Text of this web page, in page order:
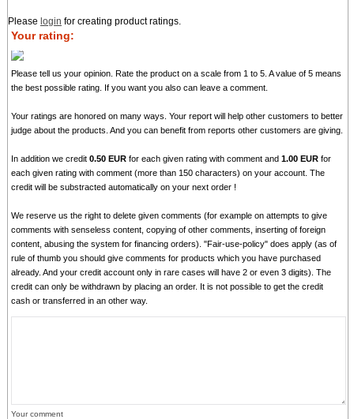
Please login for creating product ratings.
Your rating:
Please tell us your opinion. Rate the product on a scale from 1 to 5. A value of 5 means
the best possible rating. If you want you also can leave a comment.
Your ratings are honored on many ways. Your report will help other customers to better
judge about the products. And you can benefit from reports other customers are giving.
In addition we credit0.50 EUR for each given rating with comment and1.00 EUR for
each given rating with comment (more than 150 characters) on your account. The
credit will be substracted automatically on your next order !
We reserve us the right to delete given comments (for example on attempts to give
comments with senseless content, copying of other comments, inserting of foreign
content, abusing the system for financing orders). "Fair-use-policy" does apply (as of
rule of thumb you should give comments for products which you have purchased
already. And your credit account only in rare cases will have 2 or even 3 digits). The
credit can only be withdrawn by placing an order. It is not possible to get the credit
cash or transferred in an other way.
Your comment